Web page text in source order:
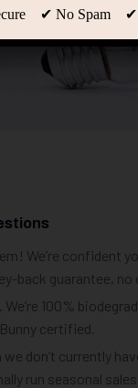
We’re confident
back guarantee, no
We’re 100%
certified.
we don’t currently
run seasonal sales
✔ No Spam ✔